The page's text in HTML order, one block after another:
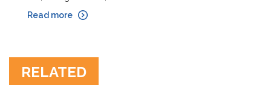
Read more
RELATED